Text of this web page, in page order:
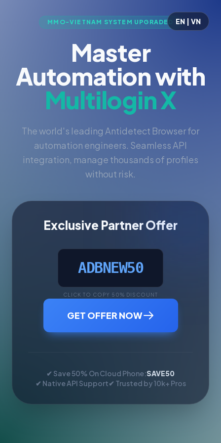
EN | VN
MMO-VIETNAM SYSTEM UPGRADED
Master
Automation with
Multilogin X
The world's leading Antidetect Browser for
automation engineers. Seamless API
integration, manage thousands of profiles
without risk.
Exclusive Partner Offer
ADBNEW50
CLICK TO COPY 50% DISCOUNT
GET OFFER NOW
✔ Save 50% On Cloud Phone:SAVE50
✔ Native API Support✔ Trusted by 10k+ Pros